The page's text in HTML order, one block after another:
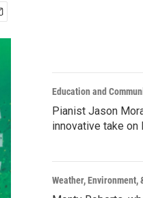
Education and
Pianist Jason
innovative take on
Weather,